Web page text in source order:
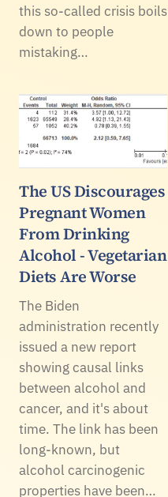
this so-called crisis boils
down to people
mistaking…
The US Discourages
Pregnant Women
From Drinking
Alcohol - Vegetarian
Diets Are Worse
The Biden
administration recently
issued a new report
showing causal links
between alcohol and
cancer, and it's about
time. The link has been
long-known, but
alcohol carcinogenic
properties have been…